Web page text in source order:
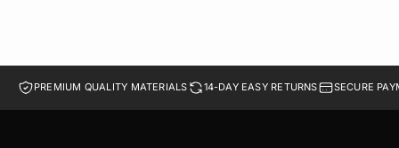
PREMIUM QUALITY MATERIALS 14-DAY EASY RETURNS SECURE